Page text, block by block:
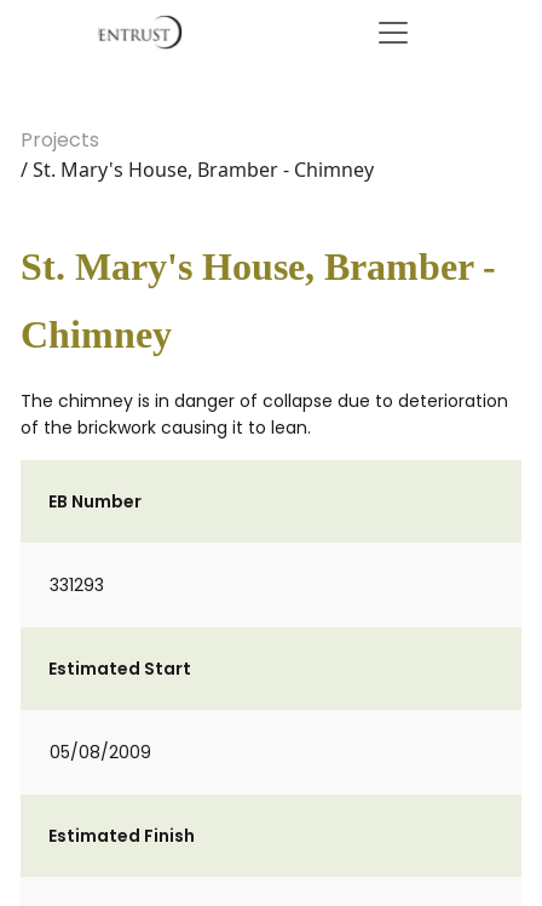
Projects
/ St. Mary's House, Bramber - Chimney
St. Mary's House, Bramber -
Chimney
The chimney is in danger of collapse due to deterioration
of the brickwork causing it to lean.
EB Number
331293
Estimated Start
05/08/2009
Estimated Finish